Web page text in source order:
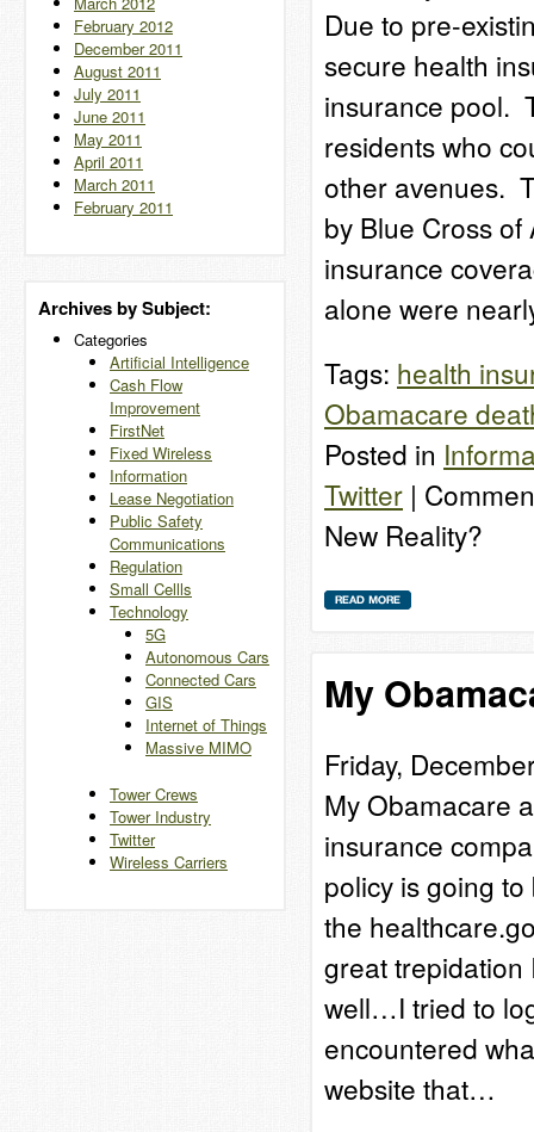
February 2012
December 2011
August 2011
July 2011
June 2011
May 2011
April 2011
March 2011
February 2011
Archives by Subject:
Categories
Artificial Intelligence
Cash Flow
Improvement
FirstNet
Fixed Wireless
Information
Lease Negotiation
Public Safety
Communications
Regulation
Small Cellls
Technology
5G
Autonomous Cars
Connected Cars
GIS
Internet of Things
Massive MIMO
Tower Crews
Tower Industry
Twitter
Wireless Carriers
Due to pre-
secure health
insurance pool.
residents who
other avenues.
by Blue Cross
insurance
alone were
Tags: health
Obamacare
Posted in
Twitter |
New Reality?
My
Friday,
My Obamacare
insurance
policy is going
the
great
well…I tried to
encountered
website that…